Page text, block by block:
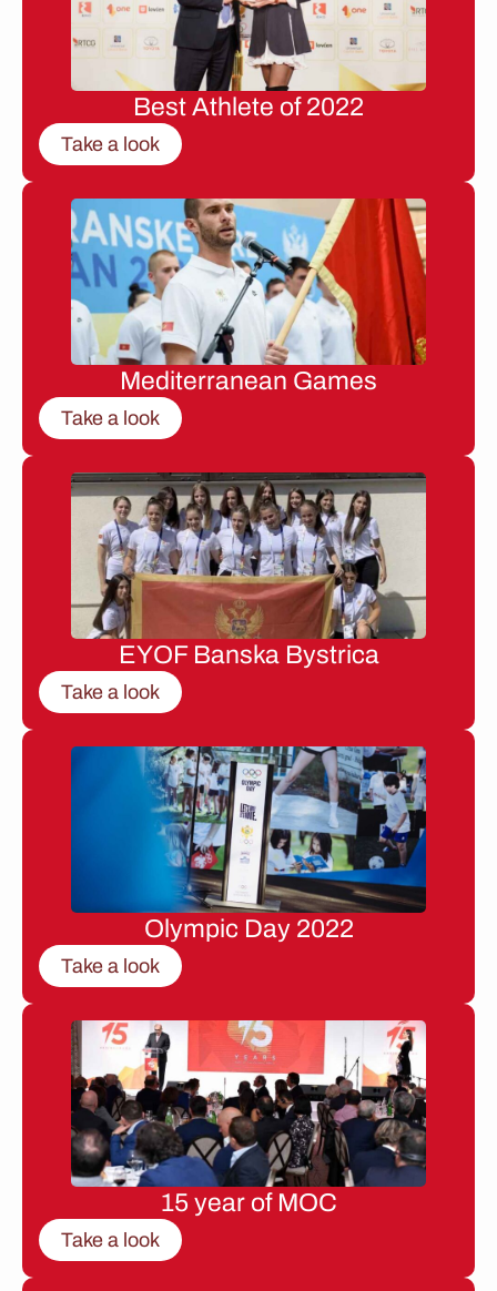
Best Athlete of 2022
Take a look
Mediterranean Games
Take a look
EYOF Banska Bystrica
Take a look
Olympic Day 2022
Take a look
15 year of MOC
Take a look